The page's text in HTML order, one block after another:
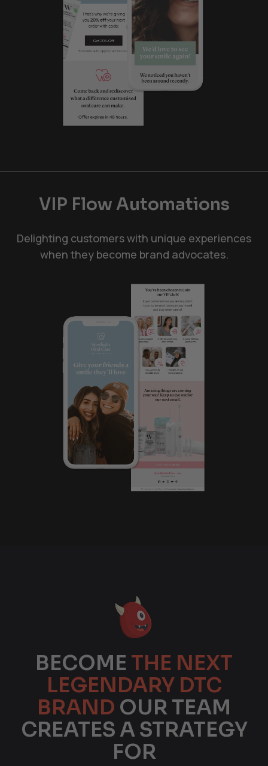
VIP Flow Automations
Delighting customers with unique experiences
when they become brand advocates.
BECOME THE NEXT
LEGENDARY DTC
BRAND OUR TEAM
CREATES A STRATEGY
FOR